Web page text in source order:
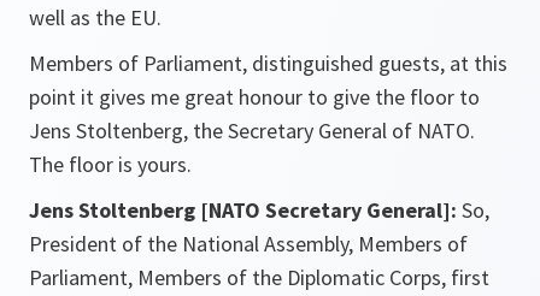
well as the EU.
Members of Parliament, distinguished guests, at this
point it gives me great honour to give the floor to
Jens Stoltenberg, the Secretary General of NATO.
The floor is yours.
Jens Stoltenberg [NATO Secretary General]: So,
President of the National Assembly, Members of
Parliament, Members of the Diplomatic Corps, first